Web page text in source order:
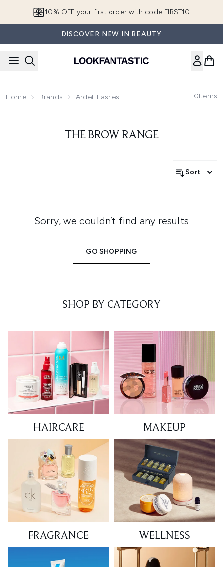
10% OFF your first order with code FIRST10
DISCOVER NEW IN BEAUTY
Home Brands Ardell Lashes 0Items
THE BROW RANGE
Sort
Sorry, we couldn’t find any results
GO SHOPPING
SHOP BY CATEGORY
HAIRCARE MAKEUP
FRAGRANCE WELLNESS